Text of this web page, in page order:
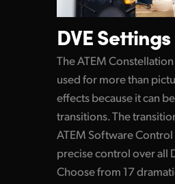
DVE Settings
The ATEM
used for more than
effects because it can
transitions. The
ATEM Software
precise control over all
Choose from 17